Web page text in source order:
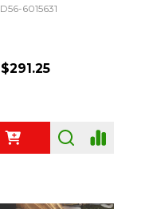
D56-6015631
$291.25